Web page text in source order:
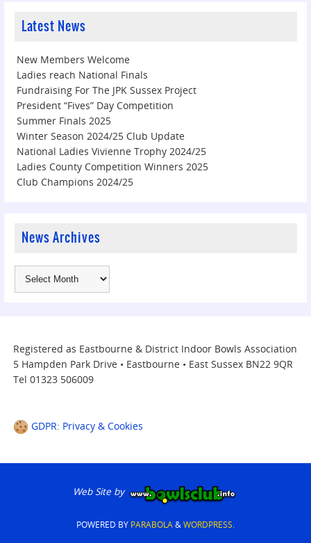
Latest News
New Members Welcome
Ladies reach National Finals
Fundraising For The JPK Sussex Project
President “Fives” Day Competition
Summer Finals 2025
Winter Season 2024/25 Club Update
National Ladies Vivienne Trophy 2024/25
Ladies County Competition Winners 2025
Club Champions 2024/25
News Archives
Registered as Eastbourne & District Indoor Bowls Association
5 Hampden Park Drive • Eastbourne • East Sussex BN22 9QR
Tel 01323 506009
GDPR: Privacy & Cookies
Web Site by
POWERED BY PARABOLA&WORDPRESS.